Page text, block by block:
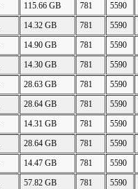
115.66 GB 781 5590
14.32 GB 781 5590
14.90 GB 781 5590
14.30 GB 781 5590
28.63 GB 781 5590
28.64 GB 781 5590
14.31 GB 781 5590
28.64 GB 781 5590
14.47 GB 781 5590
57.82 GB 781 5590